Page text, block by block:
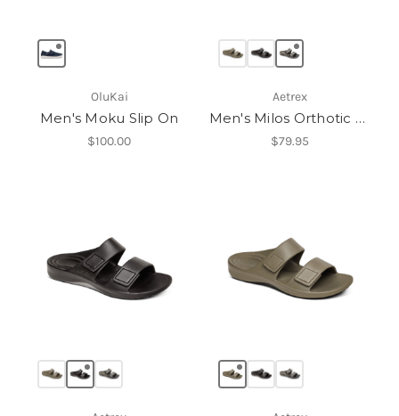
OluKai
Men's Moku Slip On
$100.00
Aetrex
Men's Milos Orthotic Slides
$79.95